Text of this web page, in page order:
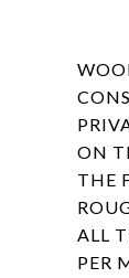
ON
THE
ALL
PER